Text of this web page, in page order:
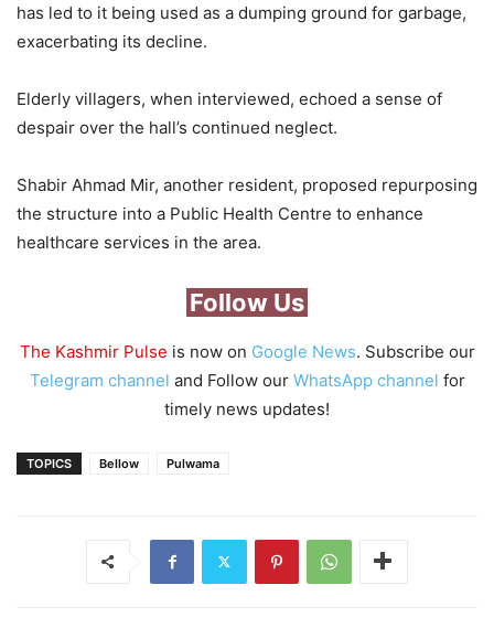
has led to it being used as a dumping ground for garbage,
exacerbating its decline.
Elderly villagers, when interviewed, echoed a sense of
despair over the hall’s continued neglect.
Shabir Ahmad Mir, another resident, proposed repurposing
the structure into a Public Health Centre to enhance
healthcare services in the area.
Follow Us
The Kashmir Pulse is now on Google News. Subscribe our
Telegram channel and Follow our WhatsApp channel for
timely news updates!
TOPICS Bellow Pulwama